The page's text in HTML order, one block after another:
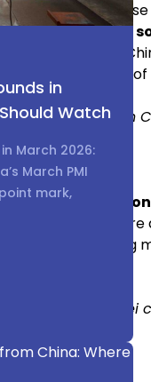
Designs:
inelectronics
designs with
introduces the risk
counterfeiting in
IP Dispute
in
copying its
of taking
Cisco vs. Huawei
Sourcing China
in
Watch
March 2026:
March PMI
mark,